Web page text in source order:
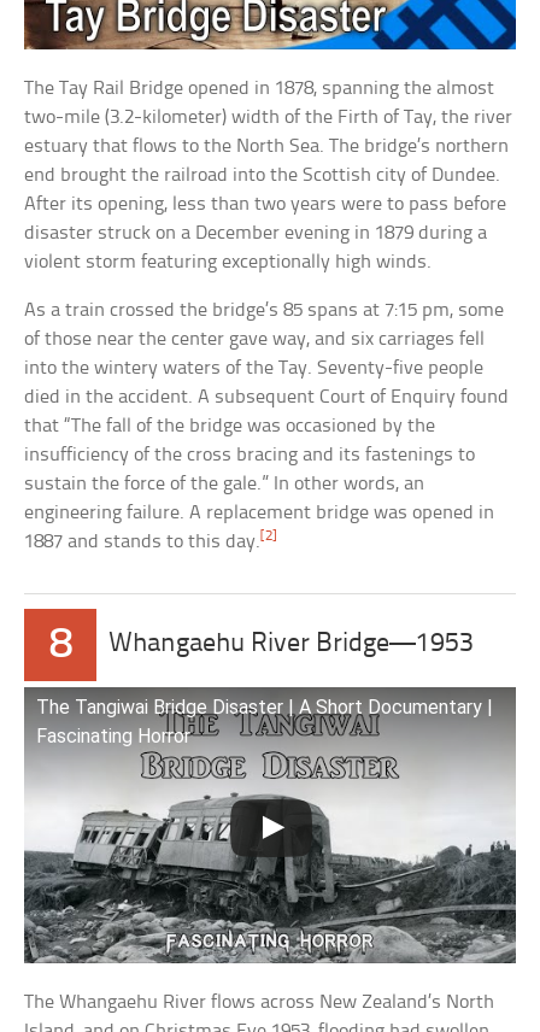
The Tay Rail Bridge opened in 1878, spanning the almost
two-mile (3.2-kilometer) width of the Firth of Tay, the river
estuary that flows to the North Sea. The bridge’s northern
end brought the railroad into the Scottish city of Dundee.
After its opening, less than two years were to pass before
disaster struck on a December evening in 1879 during a
violent storm featuring exceptionally high winds.
As a train crossed the bridge’s 85 spans at 7:15 pm, some
of those near the center gave way, and six carriages fell
into the wintery waters of the Tay. Seventy-five people
died in the accident. A subsequent Court of Enquiry found
that “The fall of the bridge was occasioned by the
insufficiency of the cross bracing and its fastenings to
sustain the force of the gale.” In other words, an
engineering failure. A replacement bridge was opened in
1887 and stands to this day.[2]
8 Whangaehu River Bridge—1953
The Tangiwai Bridge Disaster | A Short Documentary |
Fascinating Horror
The Whangaehu River flows across New Zealand’s North